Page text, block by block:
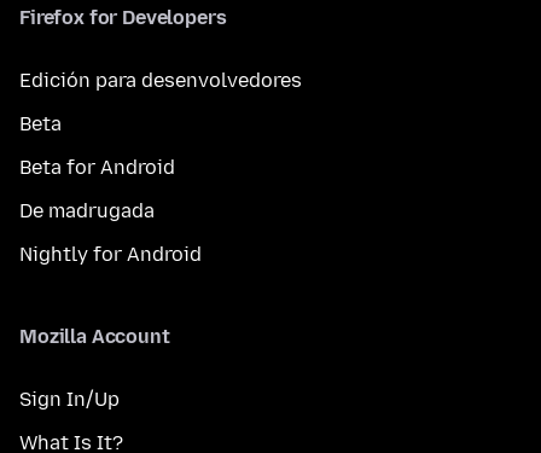
Firefox for Developers
Edición para desenvolvedores
Beta
Beta for Android
De madrugada
Nightly for Android
Mozilla Account
Sign In/Up
What Is It?